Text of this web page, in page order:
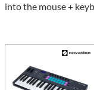
into the mouse +